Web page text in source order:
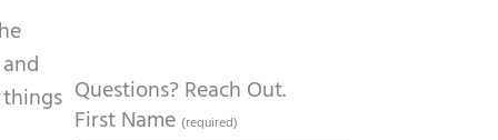
Questions? Reach Out.
First Name (required)